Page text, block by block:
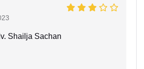
Shailja Sachan